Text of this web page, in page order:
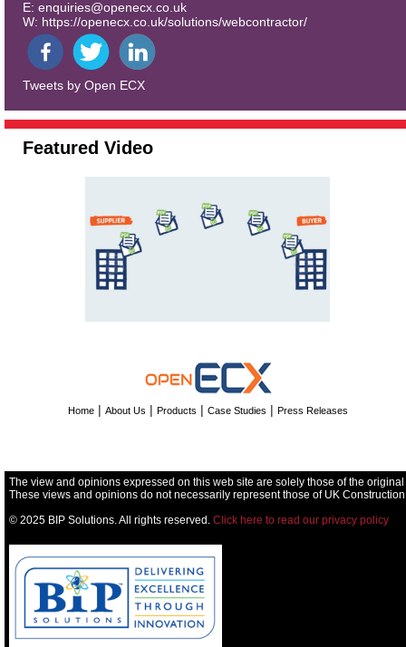
E: enquiries@openecx.co.uk
W: https://openecx.co.uk/solutions/webcontractor/
Tweets by Open ECX
Featured Video
Home| About Us | Products | Case Studies | Press Releases
The view and opinions expressed on this web site are solely those of the
These views and opinions do not necessarily represent those of UK
© 2025 BIP Solutions. All rights reserved. Click here to read our privacy policy